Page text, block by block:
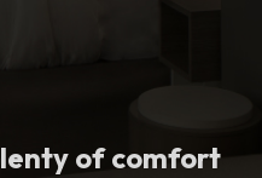
of comfort